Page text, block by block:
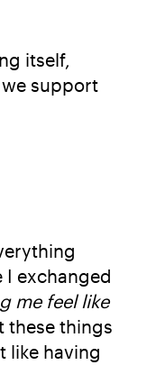
itself,
support
exchanged
me feel like
these things
like having